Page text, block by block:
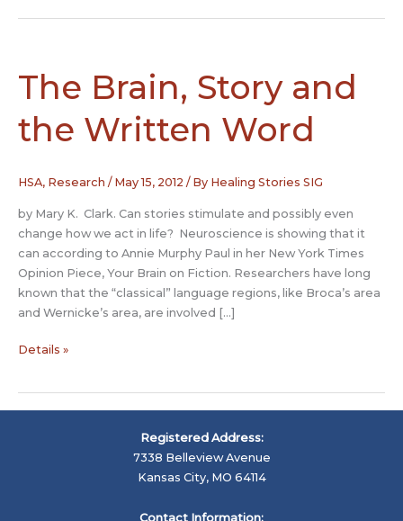
The Brain, Story and
the Written Word
HSA, Research / May 15, 2012 / By Healing Stories SIG
by Mary K. Clark. Can stories stimulate and possibly even
change how we act in life? Neuroscience is showing that it
can according to Annie Murphy Paul in her New York Times
Opinion Piece, Your Brain on Fiction. Researchers have long
known that the “classical” language regions, like Broca’s area
and Wernicke’s area, are involved […]
The
and
Details »
Registered Address:
7338 Belleview Avenue
Kansas City, MO 64114
Contact Information: